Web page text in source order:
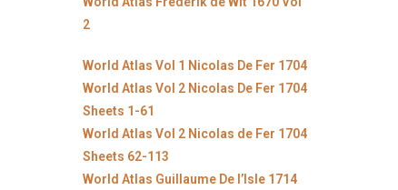
2
World Atlas Vol 1 Nicolas De Fer 1704
World Atlas Vol 2 Nicolas De Fer 1704
Sheets 1-61
World Atlas Vol 2 Nicolas de Fer 1704
Sheets 62-113
World Atlas Guillaume De l’Isle 1714